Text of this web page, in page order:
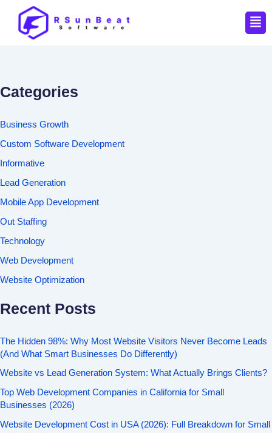
Categories
Business Growth
Custom Software Development
Informative
Lead Generation
Mobile App Development
Out Staffing
Technology
Web Development
Website Optimization
Recent Posts
The Hidden 98%: Why Most Website Visitors Never Become Leads
(And What Smart Businesses Do Differently)
Website vs Lead Generation System: What Actually Brings Clients?
Top Web Development Companies in California for Small
Businesses (2026)
Website Development Cost in USA (2026): Full Breakdown for Small